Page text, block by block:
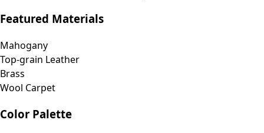
Featured Materials
Mahogany
Top-grain Leather
Brass
Wool Carpet
Color Palette